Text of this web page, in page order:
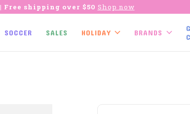
| Free shipping over $50 Shop now
SOCCER SALES HOLIDAY BRANDS